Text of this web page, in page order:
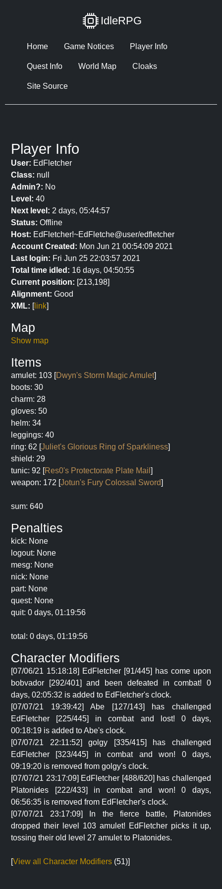
IdleRPG
Home Game Notices Player Info
Quest Info World Map Cloaks
Site Source
Player Info
User: EdFletcher
Class: null
Admin?: No
Level: 40
Next level: 2 days, 05:44:57
Status: Offline
Host: EdFletcher!~EdFletche@user/edfletcher
Account Created: Mon Jun 21 00:54:09 2021
Last login: Fri Jun 25 22:03:57 2021
Total time idled: 16 days, 04:50:55
Current position: [213,198]
Alignment: Good
XML: [link]
Map
Show map
Items
amulet: 103 [Dwyn's Storm Magic Amulet]
boots: 30
charm: 28
gloves: 50
helm: 34
leggings: 40
ring: 62 [Juliet's Glorious Ring of Sparkliness]
shield: 29
tunic: 92 [Res0's Protectorate Plate Mail ]
weapon: 172 [Jotun's Fury Colossal Sword]
sum: 640
Penalties
kick: None
logout: None
mesg: None
nick: None
part: None
quest: None
quit: 0 days, 01:19:56
total: 0 days, 01:19:56
Character Modifiers
[07/06/21 15:18:18] EdFletcher [91/445] has come upon
bobvador [292/401] and been defeated in combat! 0
days, 02:05:32 is added to EdFletcher's clock.
[07/07/21 19:39:42] Abe [127/143] has challenged
EdFletcher [225/445] in combat and lost! 0 days,
00:18:19 is added to Abe's clock.
[07/07/21 22:11:52] golgy [335/415] has challenged
EdFletcher [323/445] in combat and won! 0 days,
09:19:20 is removed from golgy's clock.
[07/07/21 23:17:09] EdFletcher [488/620] has challenged
Platonides [222/433] in combat and won! 0 days,
06:56:35 is removed from EdFletcher's clock.
[07/07/21 23:17:09] In the fierce battle, Platonides
dropped their level 103 amulet! EdFletcher picks it up,
tossing their old level 27 amulet to Platonides.
[View all Character Modifiers (51)]